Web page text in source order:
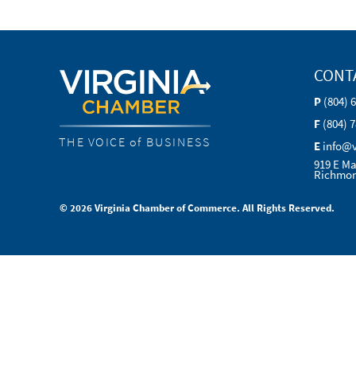
THE VOICE of BUSINESS
P (804)
F (804)
E
919 E
© 2026 Virginia Chamber of Commerce. All Rights Reserved.